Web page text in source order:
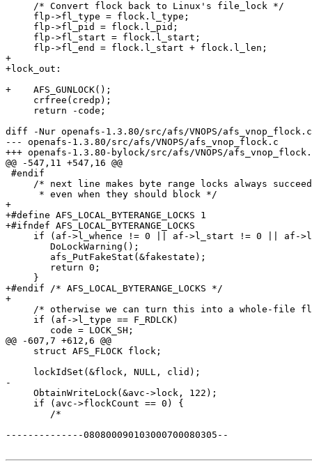
     /* Convert flock back to Linux's file_lock */
     flp->fl_type = flock.l_type;
     flp->fl_pid = flock.l_pid;
     flp->fl_start = flock.l_start;
     flp->fl_end = flock.l_start + flock.l_len;
+
+lock_out:
+    AFS_GUNLOCK();
     crfree(credp);
     return -code;
diff -Nur openafs-1.3.80/src/afs/VNOPS/
--- openafs-1.3.80/src/afs/VNOPS/afs_vnop_flock.c	2004-12-07 01:12:13.000000000 -0500
+++ openafs-1.3.80-bylock/src/afs/VNOPS/afs_vnop_flock.c	2005-03-28 18:01:13.924545296 -
@@ -547,11 +547,16 @@
#endif
/* next line makes byte range locks always
      * even when they should block */
+
+#define AFS_LOCAL_BYTERANGE_LOCKS 1
+#ifndef AFS_LOCAL_BYTERANGE_LOCKS
if (af->l_whence != 0 || af->l_start != 0 || af-
     }
+#endif /* AFS_LOCAL_BYTERANGE_LOCKS */
+
/* otherwise we can turn this into a whole-file
     if (af->l_type == F_RDLCK)
@@ -607,7 +612,6 @@
     struct AFS_FLOCK flock;
     lockIdSet(&flock, NULL, clid);
-
     ObtainWriteLock(&avc->lock, 122);
     if (avc->flockCount == 0) {
--------------080800090103000700080305--